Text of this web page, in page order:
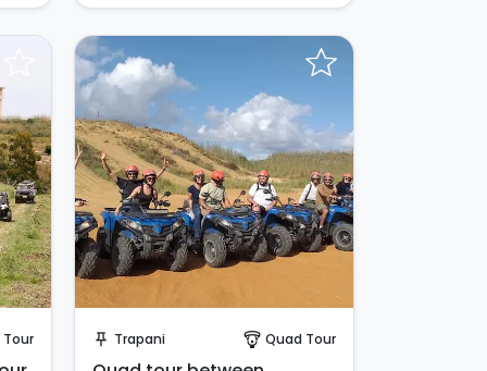
push_pin Trapani paragliding Quad Tour